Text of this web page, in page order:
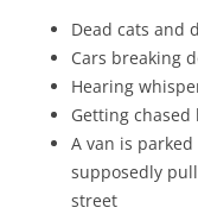
Dead cats and
Cars breaking
Hearing
Getting
A van is
supposedly
street